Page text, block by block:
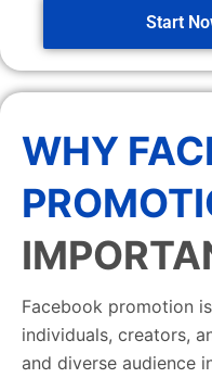
Start
WHY
Facebook promotion
individuals, creators,
and diverse audience